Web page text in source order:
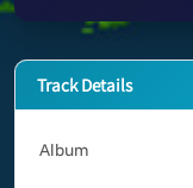
Track Details
Album